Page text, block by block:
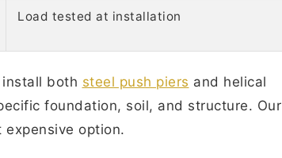
Load tested at installation
both steel push piers and helical
foundation, soil, and structure. Our
option.